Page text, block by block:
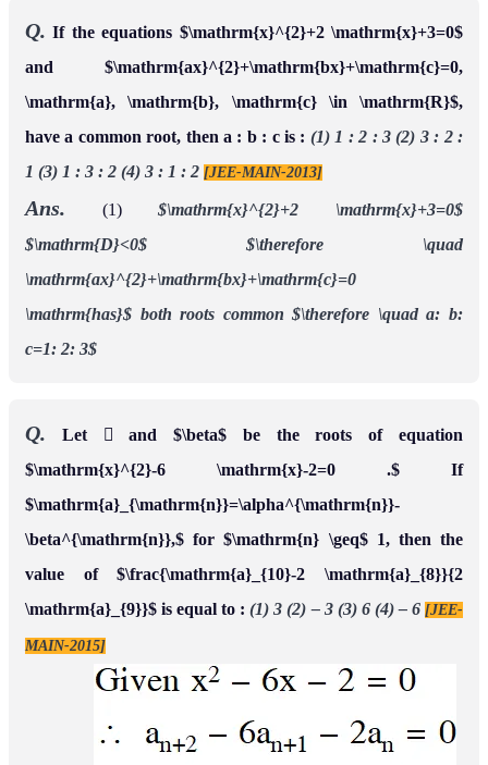
Q. If the equations $\mathrm{x}^{2}+2 \mathrm{x}+3=0$
and $\mathrm{ax}^{2}+\mathrm{bx}+\mathrm{c}=0,
\mathrm{a}, \mathrm{b}, \mathrm{c} \in \mathrm{R}$,
have a common root, then a : b : c is : (1) 1 : 2 : 3 (2) 3 : 2 :
1 (3) 1 : 3 : 2 (4) 3 : 1 : 2 [JEE-MAIN-2013]
Ans. (1)$\mathrm{x}^{2}+2 \mathrm{x}+3=0$
$\mathrm{D}<0$
$\therefore \quad
\mathrm{ax}^{2}+\mathrm{bx}+\mathrm{c}=0
\mathrm{has}$ both roots common $\therefore \quad a: b:
c=1: 2: 3$
Q. Let  and $\beta$ be the roots of equation
$\mathrm{x}^{2}-6 \mathrm{x}-2=0 .$ If
$\mathrm{a}_{\mathrm{n}}=\alpha^{\mathrm{n}}-
\beta^{\mathrm{n}},$ for $\mathrm{n} \geq$ 1, then the
value of $\frac{\mathrm{a}_{10}-2 \mathrm{a}_{8}}{2
\mathrm{a}_{9}}$ is equal to :(1) 3 (2) – 3 (3) 6 (4) – 6 [JEE-
MAIN-2015]